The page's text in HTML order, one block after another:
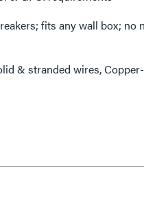
fits any wall box; no
& stranded wires,